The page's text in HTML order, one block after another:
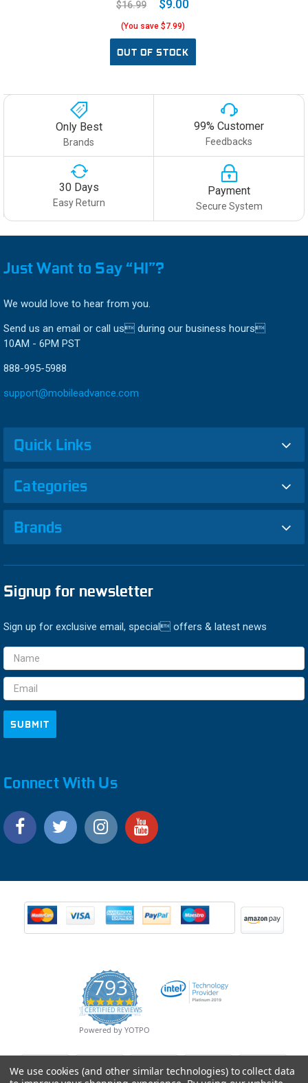
$16.99 $9.00
(You save $7.99)
OUT OF STOCK
Only Best
Brands
99% Customer
Feedbacks
30 Days
Easy Return
Payment
Secure System
Just Want to Say “HI”?
We would love to hear from you.
Send us an email or call us during our business hours
10AM - 6PM PST
888-995-5988
support@mobileadvance.com
Quick Links
Categories
Brands
Signup for newsletter
Sign up for exclusive email, special offers & latest news
Email
Address
Connect With Us
793
4.9
star
rating
CERTIFIED REVIEWS
Powered by YOTPO
We use cookies (and other similar technologies) to collect data